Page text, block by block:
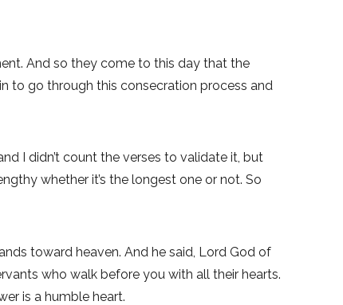
And so they come to this day that the
to go through this consecration process and
I didn’t count the verses to validate it, but
whether it’s the longest one or not. So
toward heaven. And he said, Lord God of
who walk before you with all their hearts.
is a humble heart.